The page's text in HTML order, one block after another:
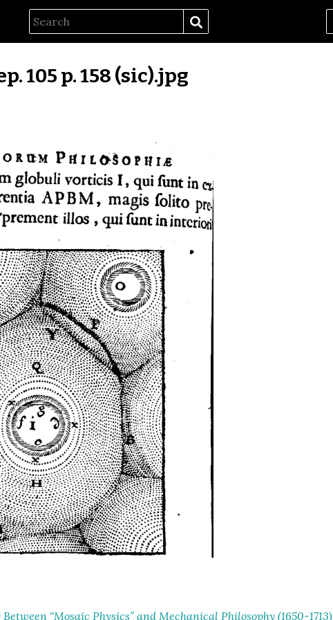
105 p. 158 (sic).jpg
“Mosaic Physics” and Mechanical Philosophy (1650-1713)